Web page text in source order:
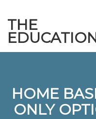
THE
HOME
ONLY